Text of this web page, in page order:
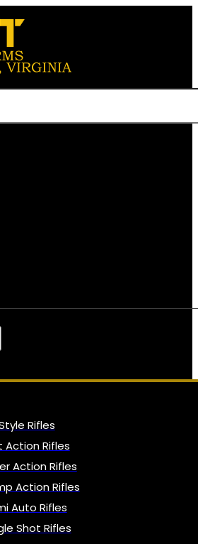
Rifles
Action Rifles
Action Rifles
Action Rifles
Auto Rifles
Shot Rifles